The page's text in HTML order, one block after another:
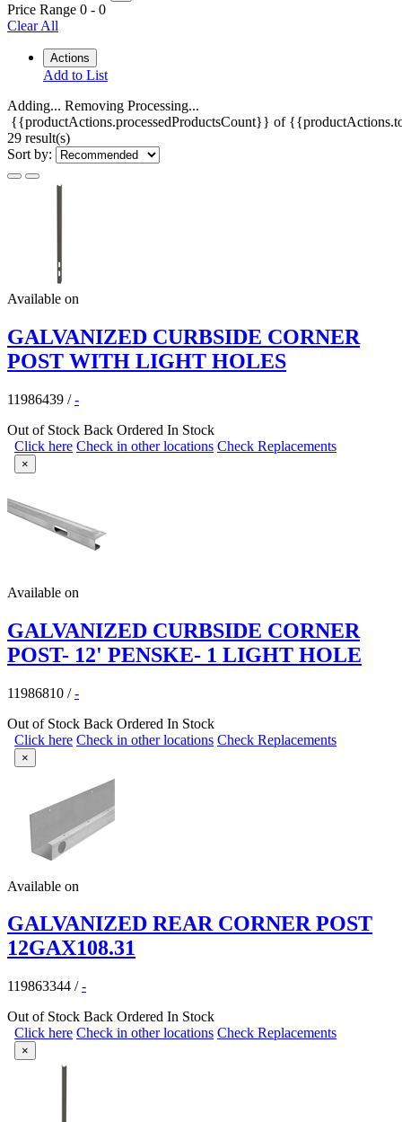
Price Range 0 - 0
Clear All
Actions
Add to List
Adding... Removing Processing...
{{productActions.processedProductsCount}} of
29 result(s)
Sort by:
Available on
GALVANIZED CURBSIDE CORNER
POST WITH LIGHT HOLES
11986439 /-
Out of Stock Back Ordered In Stock
Click here Check in other locations Check Replacements
×
Available on
GALVANIZED CURBSIDE CORNER
POST- 12' PENSKE- 1 LIGHT HOLE
11986810 /-
Out of Stock Back Ordered In Stock
Click here Check in other locations Check Replacements
×
Available on
GALVANIZED REAR CORNER POST
12GAX108.31
119863344 /-
Out of Stock Back Ordered In Stock
Click here Check in other locations Check Replacements
×